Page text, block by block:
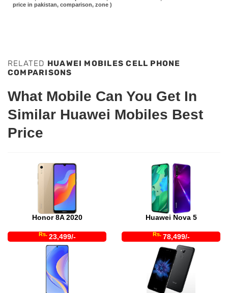
price in pakistan, comparison, zone )
RELATED HUAWEI MOBILES CELL PHONE
COMPARISONS
What Mobile Can You Get In
Similar Huawei Mobiles Best
Price
Honor 8A 2020
Rs. 23,499/-
Huawei Nova 5
Rs. 78,499/-